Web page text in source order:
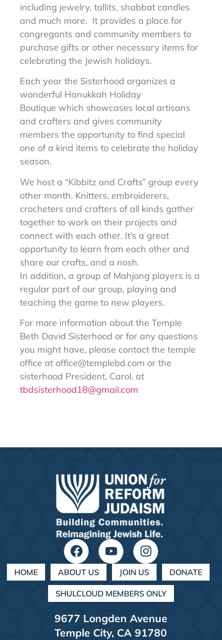
including jewelry, tallits, shabbat candles
and much more. It provides a place for
congregants and community members to
purchase gifts or other necessary items for
celebrating the Jewish holidays.
Each year the Sisterhood organizes a
wonderful Hanukkah Holiday
Boutique which showcases local artisans
and crafters and gives community
members the opportunity to find special
one of a kind items to celebrate the holiday
season.
We host a “Kibbitz and Crafts” group every
other month. Knitters, embroiderers,
crocheters and crafters of all kinds gather
together to work on their projects and
connect with each other. It’s a great
opportunity to learn from each other and
share our crafts, and a nosh.
In addition, a group of Mahjong players is a
regular part of our group, playing and
teaching the game to new players.
For more information about the Temple
Beth David Sisterhood or for any questions
you might have, please contact the temple
office at office@templebd.com or the
sisterhood President, Carol, at
tbdsisterhood18@gmail.com
HOME ABOUT US JOIN US DONATE
SHULCLOUD MEMBERS ONLY
9677 Longden Avenue
Temple City, CA 91780